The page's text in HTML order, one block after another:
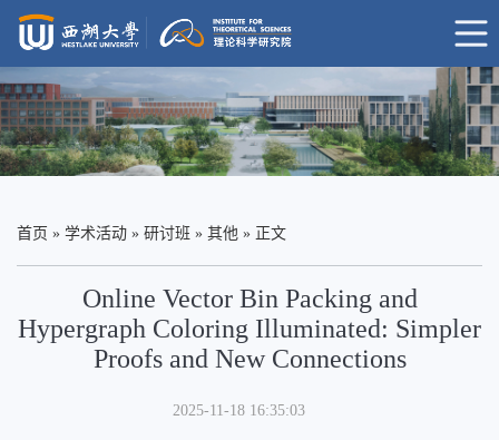
首页 » 学术活动 » 研讨班 » 其他 » 正文
Online Vector Bin Packing and
Hypergraph Coloring Illuminated: Simpler
Proofs and New Connections
2025-11-18 16:35:03